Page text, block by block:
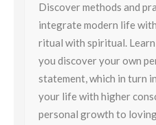
Discover methods and
integrate modern life
ritual with spiritual.
you discover your own
statement, which in turn
your life with higher
personal growth to